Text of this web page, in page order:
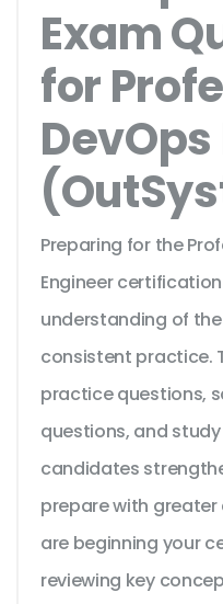
Exam
for
Preparing for the
Engineer
understanding of
consistent practice.
practice questions,
questions, and
candidates
prepare with greater
are beginning your
reviewing key